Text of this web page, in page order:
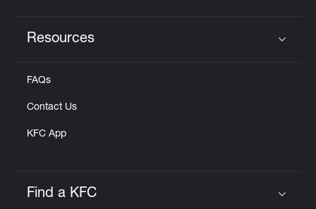
Resources
FAQs
Contact Us
KFC App
Find a KFC